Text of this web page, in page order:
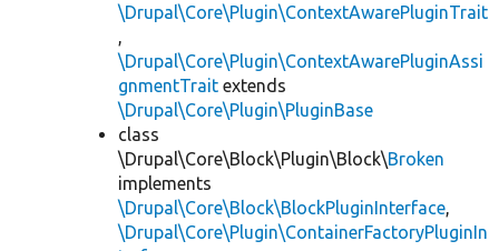
\Drupal\Core\Plugin\ContextAwarePluginTrait
,
\Drupal\Core\Plugin\ContextAwarePluginAssi
gnmentTrait extends
\Drupal\Core\Plugin\PluginBase
class
\Drupal\Core\Block\Plugin\Block\Broken
implements
\Drupal\Core\Block\BlockPluginInterface,
\Drupal\Core\Plugin\ContainerFactoryPluginIn